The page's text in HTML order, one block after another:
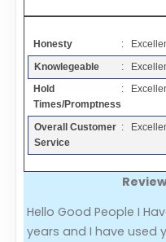
Add a Link
Login Page
Add Your Company
Evaluation Criteria
Honesty
:
Knowlegeable
:
Hold
Times/Promptness
:
Overall Customer
Service
:
Hello Good People I
years and I have used